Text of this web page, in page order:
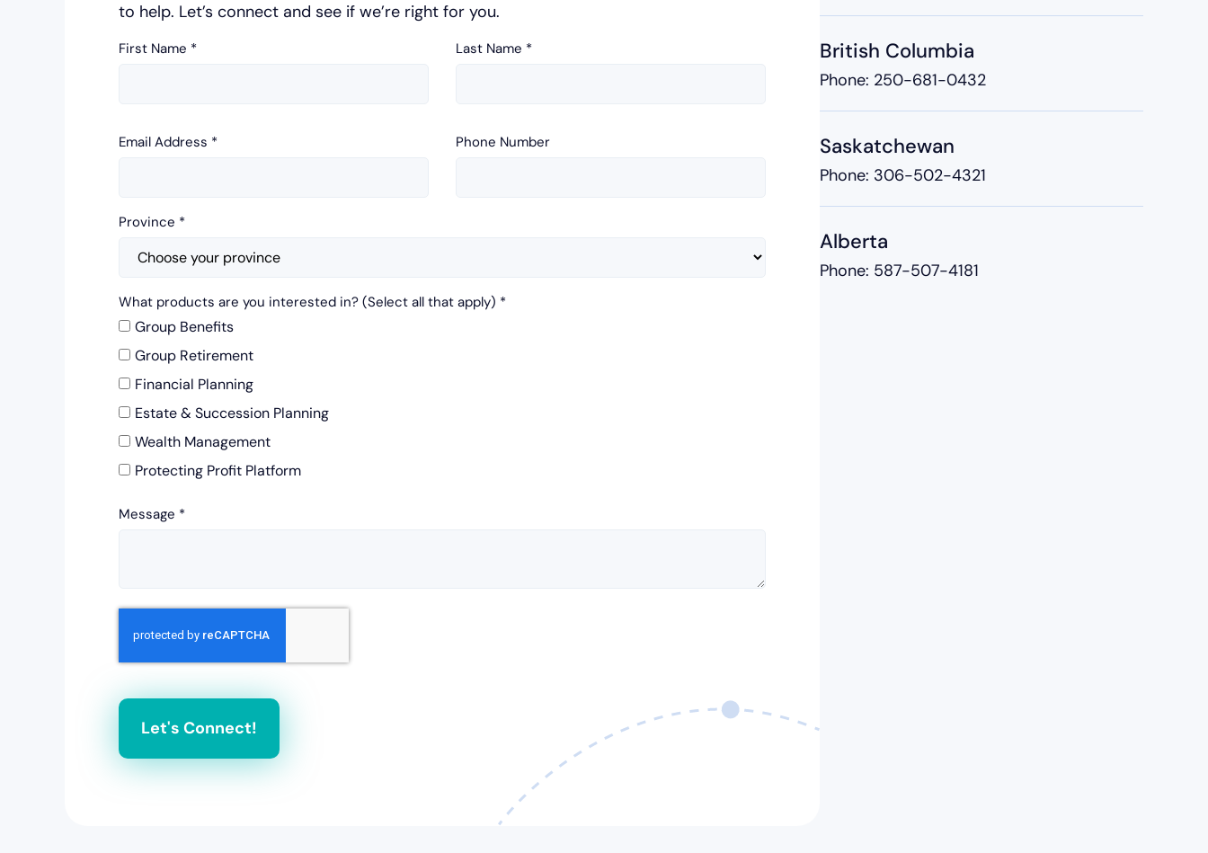
to help. Let’s connect and see if we’re right for you.
First Name * Last Name *
Email Address * Phone Number
Province *
What products are you interested in? (Select all that apply) *
Group Benefits
Group Retirement
Financial Planning
Estate & Succession Planning
Wealth Management
Protecting Profit Platform
Message *
Let's Connect!
British Columbia
Phone: 250-681-0432
Saskatchewan
Phone: 306-502-4321
Alberta
Phone: 587-507-4181